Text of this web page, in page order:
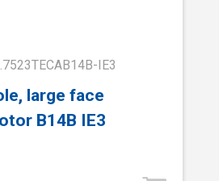
IE3
large face
B14B IE3